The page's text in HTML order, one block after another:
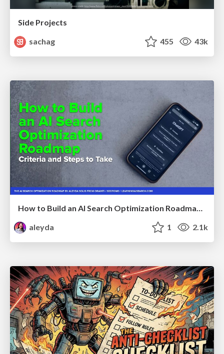
Side Projects
sachag
455 43k
How to Build an AI Search Optimization Roadmap - Criteria and Steps to Take #SEOIRL
aleyda
1 2.1k